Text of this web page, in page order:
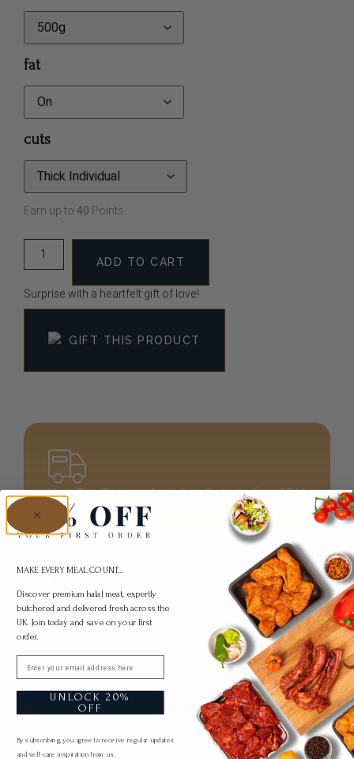
fat
cuts
Earn up to40 Points.
ADD TO CART
Surprise with a heartfelt gift of love!
GIFT THIS PRODUCT
Next Day Delivery Available.Order before 3PM
for next-day arrival!
We’ll Call You First— Before we ship your
order, we’ll give you a quick call to prepare
your meat exactly how you like it. Let us know
your preferences for the perfect cut and full
satisfaction!
MAKE EVERY MEAL COUNT...
Discover premium halal meat, expertly
butchered and delivered fresh across the
UK. Join today and save on your first
order.
Email
UNLOCK 20%
OFF
By subscribing, you agree to receive regular updates
and self-care inspiration from us.